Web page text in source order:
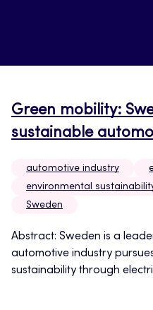
Green mobility:
sustainable
automotive industry
environmental
Sweden
Abstract: Sweden is a
automotive industry
sustainability through